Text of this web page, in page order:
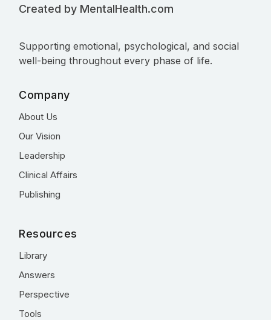
Created by MentalHealth.com
Supporting emotional, psychological, and social
well-being throughout every phase of life.
Company
About Us
Our Vision
Leadership
Clinical Affairs
Publishing
Resources
Library
Answers
Perspective
Tools